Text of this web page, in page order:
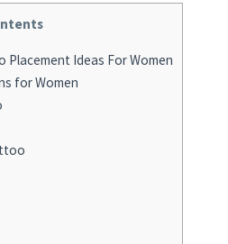
Ideas For Women
for Women